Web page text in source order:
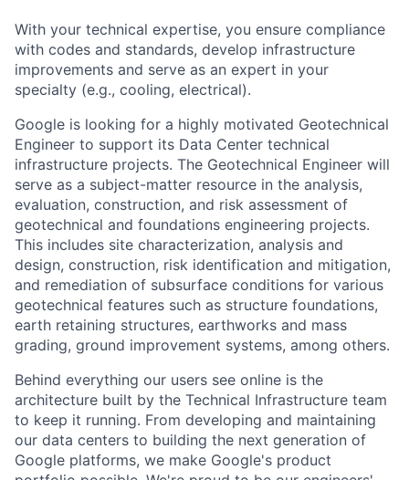
With your technical expertise, you ensure compliance
with codes and standards, develop infrastructure
improvements and serve as an expert in your
specialty (e.g., cooling, electrical).
Google is looking for a highly motivated Geotechnical
Engineer to support its Data Center technical
infrastructure projects. The Geotechnical Engineer will
serve as a subject-matter resource in the analysis,
evaluation, construction, and risk assessment of
geotechnical and foundations engineering projects.
This includes site characterization, analysis and
design, construction, risk identification and mitigation,
and remediation of subsurface conditions for various
geotechnical features such as structure foundations,
earth retaining structures, earthworks and mass
grading, ground improvement systems, among others.
Behind everything our users see online is the
architecture built by the Technical Infrastructure team
to keep it running. From developing and maintaining
our data centers to building the next generation of
Google platforms, we make Google's product